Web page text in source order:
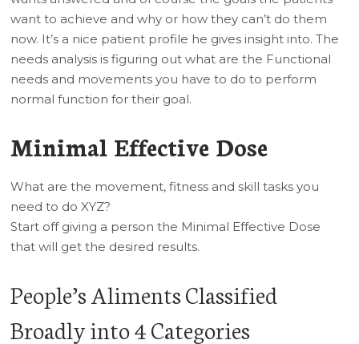
want to achieve and why or how they can’t do them
now. It’s a nice patient profile he gives insight into. The
needs analysis is figuring out what are the Functional
needs and movements you have to do to perform
normal function for their goal.
Minimal Effective Dose
What are the movement, fitness and skill tasks you
need to do XYZ?
Start off giving a person the Minimal Effective Dose
that will get the desired results.
People’s Aliments Classified
Broadly into 4 Categories